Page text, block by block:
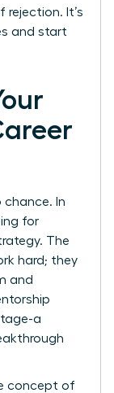
rejection. It’s
and start
chance. In
for
The
hard; they
and
a
concept of